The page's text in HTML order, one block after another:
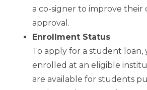
a co-signer to improve their
approval.
Enrollment Status
To apply for a student loan,
enrolled at an eligible
are available for students